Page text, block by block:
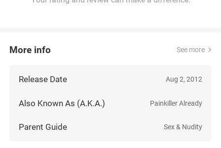
More info See more
Release Date Aug 2, 2012
Also Known As (A.K.A.) Painkiller Already
Parent Guide Sex & Nudity